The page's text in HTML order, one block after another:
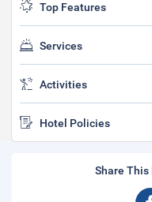
Top Features
Services
Activities
Hotel Policies
Share